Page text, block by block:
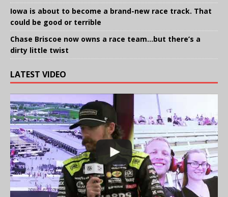
Iowa is about to become a brand-new race track. That
could be good or terrible
Chase Briscoe now owns a race team…but there’s a
dirty little twist
LATEST VIDEO